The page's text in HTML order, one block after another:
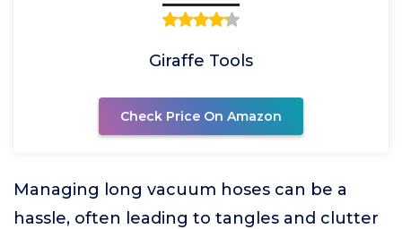
Giraffe Tools
Check Price On Amazon
Managing long vacuum hoses can be a
hassle, often leading to tangles and clutter